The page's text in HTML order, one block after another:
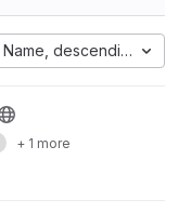
Name, descending
+ 1 more